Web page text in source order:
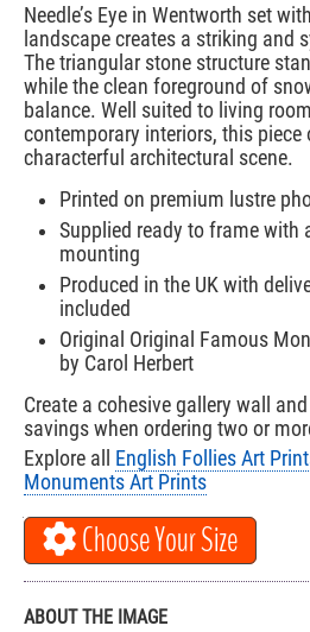
Needle’s Eye in Wentworth set
landscape creates a striking and
The triangular stone structure
while the clean foreground of
balance. Well suited to living
contemporary interiors, this piece
characterful architectural scene.
Printed on premium lustre
Supplied ready to frame with
mounting
Produced in the UK with
included
Original Original Famous
by Carol Herbert
Create a cohesive gallery wall
savings when ordering two or
Explore all English Follies Art
Monuments Art Prints
Choose Your Size
ABOUT THE IMAGE